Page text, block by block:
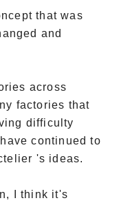
that was
and
across
factories that
difficulty
continued to
's ideas.
I think it's